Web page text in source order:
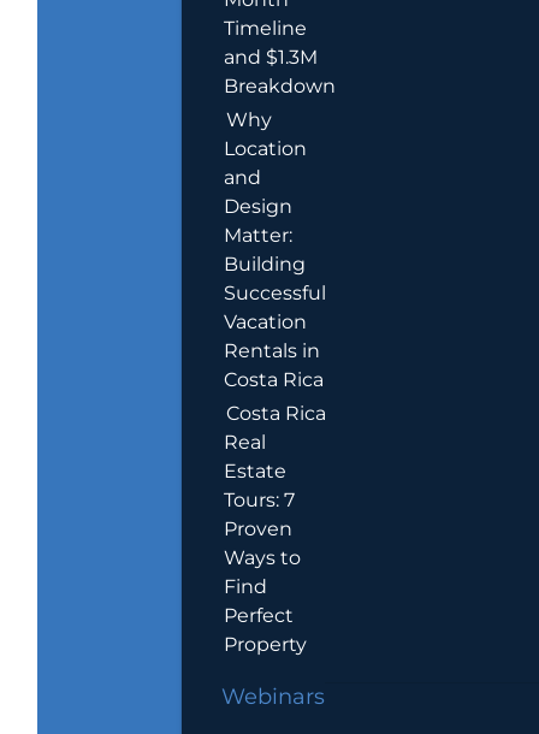
Timeline
and $1.3M
Breakdown
Why
Location
and
Design
Matter:
Building
Successful
Vacation
Rentals in
Costa Rica
Costa Rica
Real
Estate
Tours: 7
Proven
Ways to
Find
Perfect
Property
Webinars